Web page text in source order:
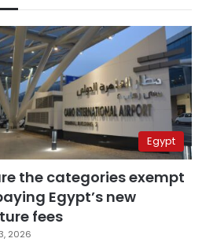
Egypt
the categories exempt
Egypt’s new
fees
2026